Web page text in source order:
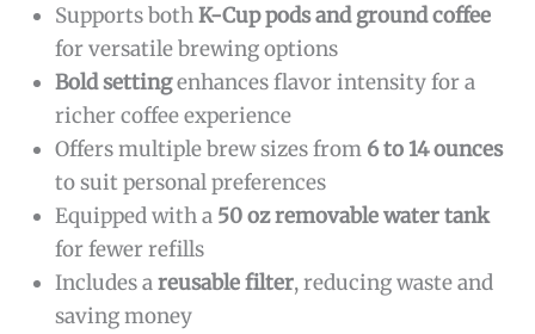
Supports bothK-Cup pods and ground coffee
for versatile brewing options
Bold settingenhances flavor intensity for a
richer coffee experience
Offers multiple brew sizes from 6 to 14 ounces
to suit personal preferences
Equipped with a 50 oz removable water tank
for fewer refills
Includes areusable filter, reducing waste and
saving money